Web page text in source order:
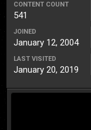
CONTENT COUNT
541
JOINED
January 12, 2004
LAST VISITED
January 20, 2019